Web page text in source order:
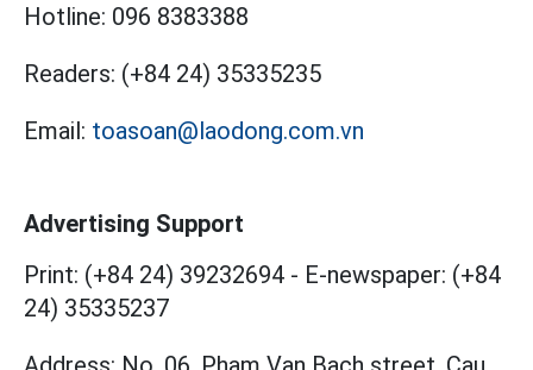
Hotline: 096 8383388
Readers: (+84 24) 35335235
Email: toasoan@laodong.com.vn
Advertising Support
Print: (+84 24) 39232694 - E-newspaper: (+84
24) 35335237